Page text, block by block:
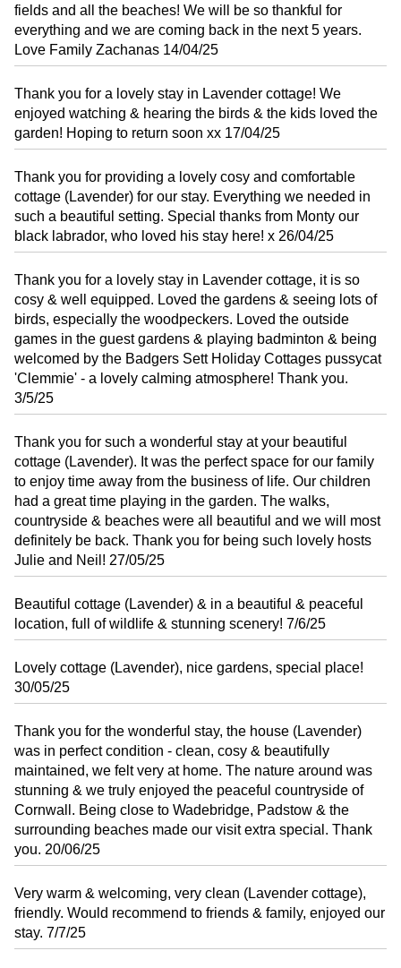
fields and all the beaches! We will be so thankful for
everything and we are coming back in the next 5 years.
Love Family Zachanas 14/04/25
Thank you for a lovely stay in Lavender cottage! We
enjoyed watching & hearing the birds & the kids loved the
garden! Hoping to return soon xx 17/04/25
Thank you for providing a lovely cosy and comfortable
cottage (Lavender) for our stay. Everything we needed in
such a beautiful setting. Special thanks from Monty our
black labrador, who loved his stay here! x 26/04/25
Thank you for a lovely stay in Lavender cottage, it is so
cosy & well equipped. Loved the gardens & seeing lots of
birds, especially the woodpeckers. Loved the outside
games in the guest gardens & playing badminton & being
welcomed by the Badgers Sett Holiday Cottages pussycat
'Clemmie' - a lovely calming atmosphere! Thank you.
3/5/25
Thank you for such a wonderful stay at your beautiful
cottage (Lavender). It was the perfect space for our family
to enjoy time away from the business of life. Our children
had a great time playing in the garden. The walks,
countryside & beaches were all beautiful and we will most
definitely be back. Thank you for being such lovely hosts
Julie and Neil! 27/05/25
Beautiful cottage (Lavender) & in a beautiful & peaceful
location, full of wildlife & stunning scenery! 7/6/25
Lovely cottage (Lavender), nice gardens, special place!
30/05/25
Thank you for the wonderful stay, the house (Lavender)
was in perfect condition - clean, cosy & beautifully
maintained, we felt very at home. The nature around was
stunning & we truly enjoyed the peaceful countryside of
Cornwall. Being close to Wadebridge, Padstow & the
surrounding beaches made our visit extra special. Thank
you. 20/06/25
Very warm & welcoming, very clean (Lavender cottage),
friendly. Would recommend to friends & family, enjoyed our
stay. 7/7/25